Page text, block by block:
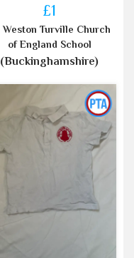
£1
Weston Turville Church
of England School
(Buckinghamshire)